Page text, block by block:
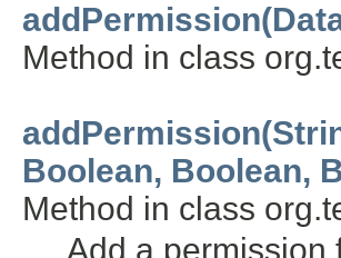
Method in class
Boolean, Boolean,
Method in class
Add a permission